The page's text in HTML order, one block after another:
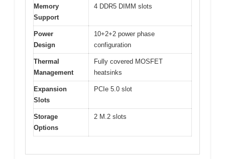
Memory
Support
4 DDR5 DIMM slots
Power
Design
10+2+2 power phase
configuration
Thermal
Management
Fully covered MOSFET
heatsinks
Expansion
Slots
PCIe 5.0 slot
Storage
Options
2 M.2 slots